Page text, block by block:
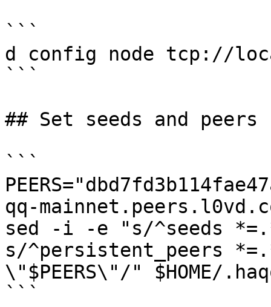
```
d config node tcp://
```
## Set seeds and peers
```
qq-
sed -i -e "s/^seeds
s/^persistent_peers
\"$PEERS\"/" $HOME/
```